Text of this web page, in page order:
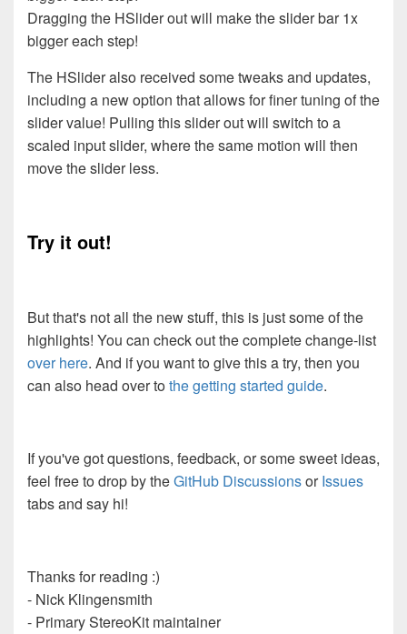
Dragging the HSlider out will make the slider bar 1x
bigger each step!
The HSlider also received some tweaks and updates,
including a new option that allows for finer tuning of the
slider value! Pulling this slider out will switch to a
scaled input slider, where the same motion will then
move the slider less.
Try it out!
But that's not all the new stuff, this is just some of the
highlights! You can check out the complete change-list
over here. And if you want to give this a try, then you
can also head over tothe getting started guide.
If you've got questions, feedback, or some sweet ideas,
feel free to drop by theGitHub DiscussionsorIssues
tabs and say hi!
Thanks for reading :)
- Nick Klingensmith
- Primary StereoKit maintainer